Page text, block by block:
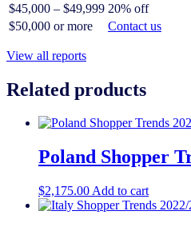
$45,000 – $49,999 20% off
$50,000 or more
Contact us
View all reports
Related products
Poland Shopper
$2,175.00 Add to cart